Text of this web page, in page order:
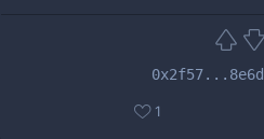
0x2f57...8e6d
1